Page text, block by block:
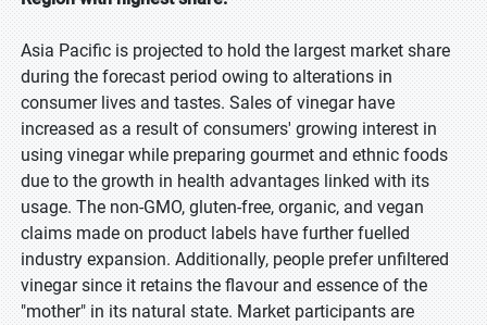
Asia Pacific is projected to hold the largest market share
during the forecast period owing to alterations in
consumer lives and tastes. Sales of vinegar have
increased as a result of consumers' growing interest in
using vinegar while preparing gourmet and ethnic foods
due to the growth in health advantages linked with its
usage. The non-GMO, gluten-free, organic, and vegan
claims made on product labels have further fuelled
industry expansion. Additionally, people prefer unfiltered
vinegar since it retains the flavour and essence of the
"mother" in its natural state. Market participants are